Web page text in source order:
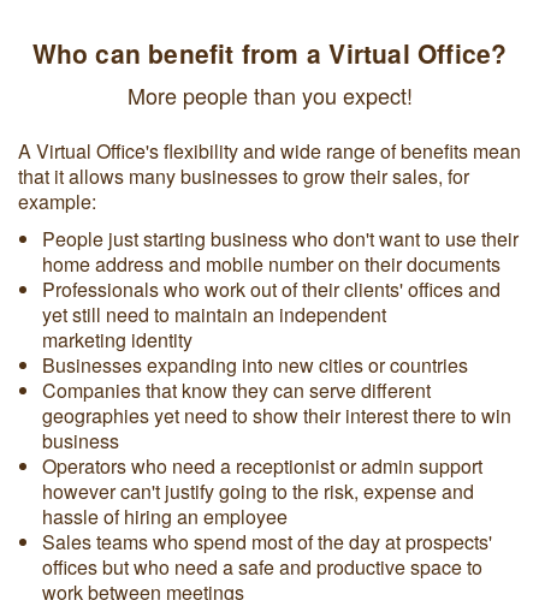
Who can benefit from a Virtual Office?
More people than you expect!
A Virtual Office's flexibility and wide range of benefits mean
that it allows many businesses to grow their sales, for
example:
People just starting business who don't want to use their
home address and mobile number on their documents
Professionals who work out of their clients' offices and
yet still need to maintain an independent
marketing identity
Businesses expanding into new cities or countries
Companies that know they can serve different
geographies yet need to show their interest there to win
business
Operators who need a receptionist or admin support
however can't justify going to the risk, expense and
hassle of hiring an employee
Sales teams who spend most of the day at prospects'
offices but who need a safe and productive space to
work between meetings